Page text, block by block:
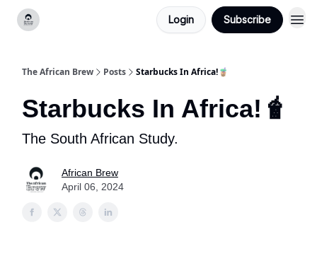
Login Subscribe
The African Brew Posts Starbucks In Africa!🧋
Starbucks In Africa!🧋
The South African Study.
African Brew
April 06, 2024